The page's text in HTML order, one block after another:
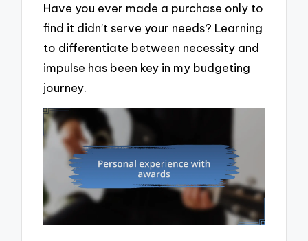
Have you ever made a purchase only to
find it didn’t serve your needs? Learning
to differentiate between necessity and
impulse has been key in my budgeting
journey.